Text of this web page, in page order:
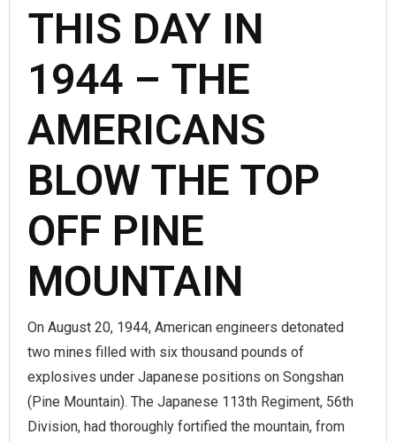
THIS DAY IN
1944 – THE
AMERICANS
BLOW THE TOP
OFF PINE
MOUNTAIN
On August 20, 1944, American engineers detonated
two mines filled with six thousand pounds of
explosives under Japanese positions on Songshan
(Pine Mountain). The Japanese 113th Regiment, 56th
Division, had thoroughly fortified the mountain, from